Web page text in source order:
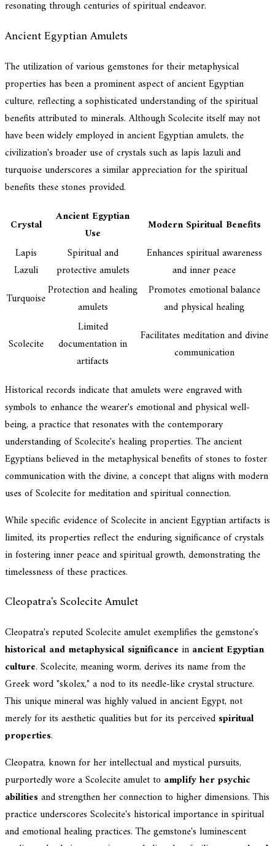
resonating through centuries of spiritual endeavor.
Ancient Egyptian Amulets
The utilization of various gemstones for their metaphysical
properties has been a prominent aspect of ancient Egyptian
culture, reflecting a sophisticated understanding of the spiritual
benefits attributed to minerals. Although Scolecite itself may not
have been widely employed in ancient Egyptian amulets, the
civilization's broader use of crystals such as lapis lazuli and
turquoise underscores a similar appreciation for the spiritual
benefits these stones provided.
Crystal
Ancient Egyptian
Use
Modern Spiritual Benefits
Lapis
Lazuli
Spiritual and
protective amulets
Enhances spiritual awareness
and inner peace
TurquoiseProtection and healing
amulets
Promotes emotional balance
and physical healing
Scolecite
Limited
documentation in
artifacts
Facilitates meditation and divine
communication
Historical records indicate that amulets were engraved with
symbols to enhance the wearer's emotional and physical well-
being, a practice that resonates with the contemporary
understanding of Scolecite's healing properties. The ancient
Egyptians believed in the metaphysical benefits of stones to foster
communication with the divine, a concept that aligns with modern
uses of Scolecite for meditation and spiritual connection.
While specific evidence of Scolecite in ancient Egyptian artifacts is
limited, its properties reflect the enduring significance of crystals
in fostering inner peace and spiritual growth, demonstrating the
timelessness of these practices.
Cleopatra's Scolecite Amulet
Cleopatra's reputed Scolecite amulet exemplifies the gemstone's
historical and metaphysical significance in ancient Egyptian
culture. Scolecite, meaning worm, derives its name from the
Greek word "skolex," a nod to its needle-like crystal structure.
This unique mineral was highly valued in ancient Egypt, not
merely for its aesthetic qualities but for its perceived spiritual
properties.
Cleopatra, known for her intellectual and mystical pursuits,
purportedly wore a Scolecite amulet to amplify her psychic
abilitiesand strengthen her connection to higher dimensions. This
practice underscores Scolecite's historical importance in spiritual
and emotional healing practices. The gemstone's luminescent